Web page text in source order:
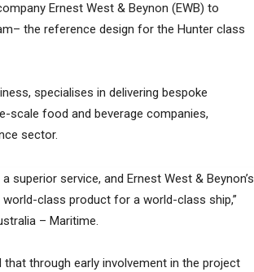
Ernest West & Beynon (EWB) to
the reference design for the Hunter class
specialises in delivering bespoke
food and beverage companies,
sector.
superior service, and Ernest West & Beynon’s
class product for a world-class ship,”
– Maritime.
through early involvement in the project